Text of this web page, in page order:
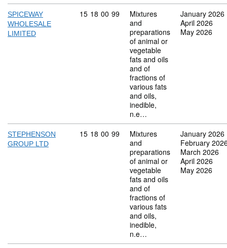
SPICEWAY
WHOLESALE
LIMITED
Commodity code: 15 18 00 99
15 18 00 99
Mixtures
and
preparations
of animal or
vegetable
fats and oils
and of
fractions of
various fats
and oils,
inedible,
n.e…
January 2026
April 2026
May 2026
STEPHENSON
GROUP LTD
Commodity code: 15 18 00 99
15 18 00 99
Mixtures
and
preparations
of animal or
vegetable
fats and oils
and of
fractions of
various fats
and oils,
inedible,
n.e…
January 2026
February
March 2026
April 2026
May 2026